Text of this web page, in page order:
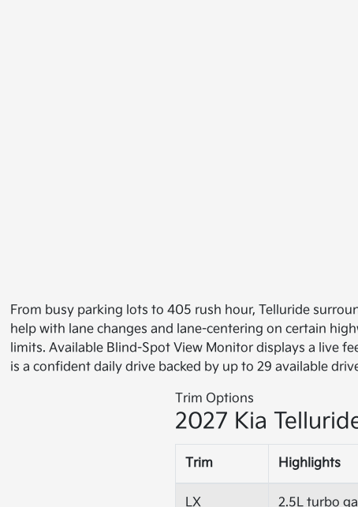
From busy parking lots to 405 rush hour, Telluride
help with lane changes and lane-centering on certain
limits. Available Blind-Spot View Monitor displays a live
is a confident daily drive backed by up to 29 available
Trim Options
2027 Kia
Trim Highlights
LX
2.5L turbo